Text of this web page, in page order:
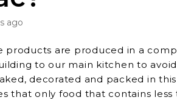
ago
products are produced in a
to our main kitchen to
decorated and packed in
that only food that contains